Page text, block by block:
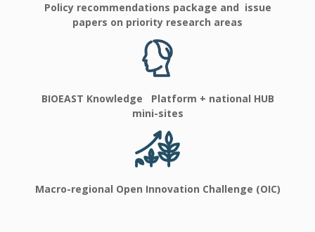
Policy recommendations package and issue
papers on priority research areas
BIOEAST Knowledge Platform + national HUB
mini-sites
Macro-regional Open Innovation Challenge (OIC)